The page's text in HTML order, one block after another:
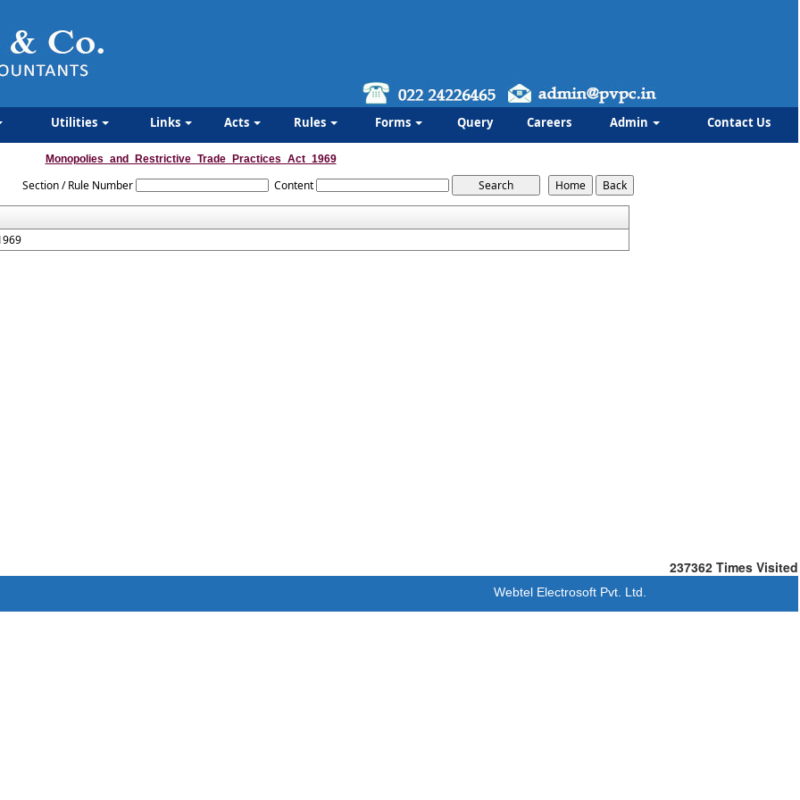
Utilities Links Acts Rules Forms Query Careers Admin Contact Us
Monopolies_and_Restrictive_Trade_Practices_Act_1969
Section / Rule Number Content
237362 Times Visited
Webtel Electrosoft Pvt. Ltd.